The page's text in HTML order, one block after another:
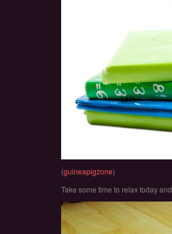
(guineapigzone)
Take some time to relax today